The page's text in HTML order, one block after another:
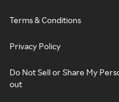
Terms & Conditions
Privacy Policy
Do Not Sell or Share My
out